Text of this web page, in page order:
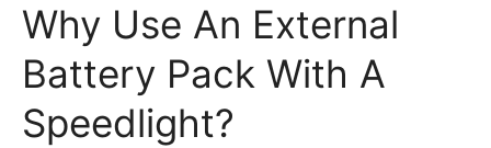
Why Use An External
Battery Pack With A
Speedlight?